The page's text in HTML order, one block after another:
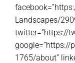
Landscapes/
twitter=”https://
1765/about”